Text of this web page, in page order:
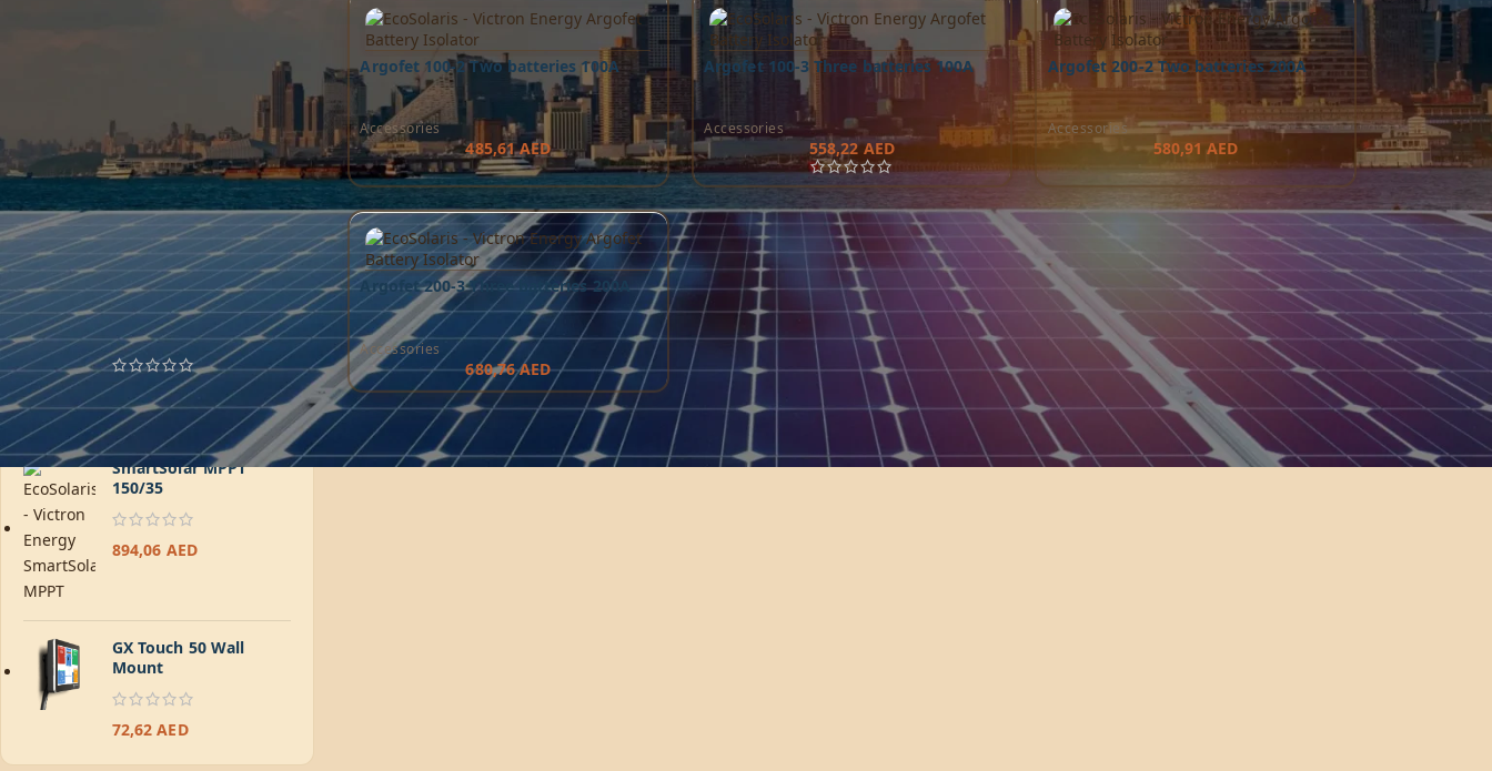
FILTER
TOP RATED PRODUCTS
MultiPlus 24/3000/70-
50
6.185,85AED
SmartSolar MPPT
150/35
894,06 AED
GX Touch 50 Wall
Mount
72,62AED
Argofet 100-2 Two batteries 100A
Accessories
485,61AED
Argofet 100-3 Three batteries 100A
Accessories
558,22AED
Argofet 200-2 Two batteries 200A
Accessories
580,91AED
Argofet 200-3 Three batteries 200A
Accessories
680,76AED